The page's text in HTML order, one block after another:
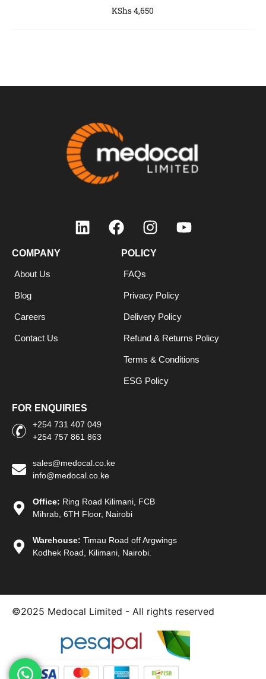
KShs4,650
COMPANY
About Us
Blog
Careers
Contact Us
POLICY
FAQs
Privacy Policy
Delivery Policy
Refund & Returns Policy
Terms & Conditions
ESG Policy
FOR ENQUIRIES
+254 731 407 049
+254 757 861 863
sales@medocal.co.ke
info@medocal.co.ke
Office: Ring Road Kilimani, FCB
Mihrab, 6TH Floor, Nairobi
Warehouse: Timau Road off Argwings
Kodhek Road, Kilimani, Nairobi.
©2025 Medocal Limited - All rights reserved